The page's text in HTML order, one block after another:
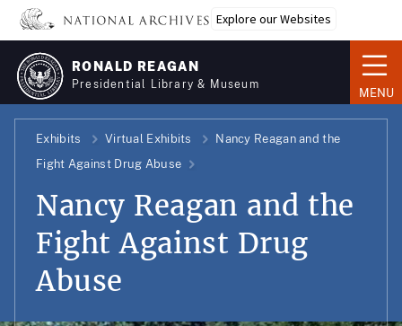
Skip
main
content
Explore our Websites
RONALD REAGAN
Presidential Library & Museum
MENU
Exhibits Virtual Exhibits
Nancy Reagan and the
Fight Against Drug Abuse
Nancy Reagan and the
Fight Against Drug
Abuse